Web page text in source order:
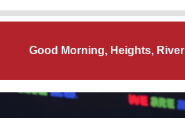
Good Morning, Heights,